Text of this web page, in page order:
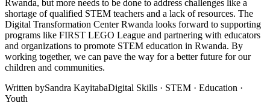
Rwanda, but more needs to be done to address challenges like a
shortage of qualified STEM teachers and a lack of resources. The
Digital Transformation Center Rwanda looks forward to supporting
programs like FIRST LEGO League and partnering with educators
and organizations to promote STEM education in Rwanda. By
working together, we can pave the way for a better future for our
children and communities.
Written bySandra KayitabaDigital Skills · STEM · Education ·
Youth